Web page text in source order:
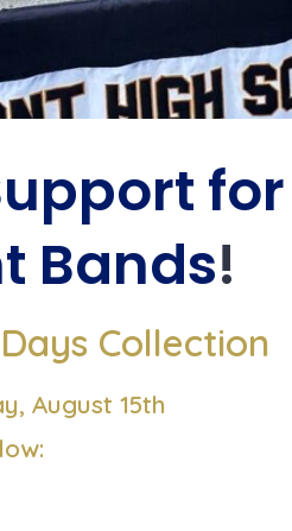
Bands!
Collection
August 15th